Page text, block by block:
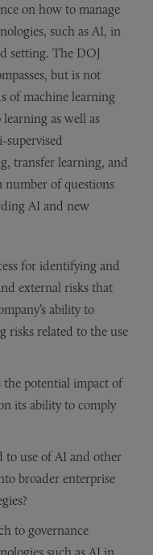
on how to manage
such as AI, in
setting. The DOJ
but is not
of machine learning
as well as
supervised
transfer learning, and
number of questions
AI and new
for identifying and
external risks that
ability to
risks related to the use
the potential impact of
its ability to comply
to use of AI and other
broader enterprise
to governance